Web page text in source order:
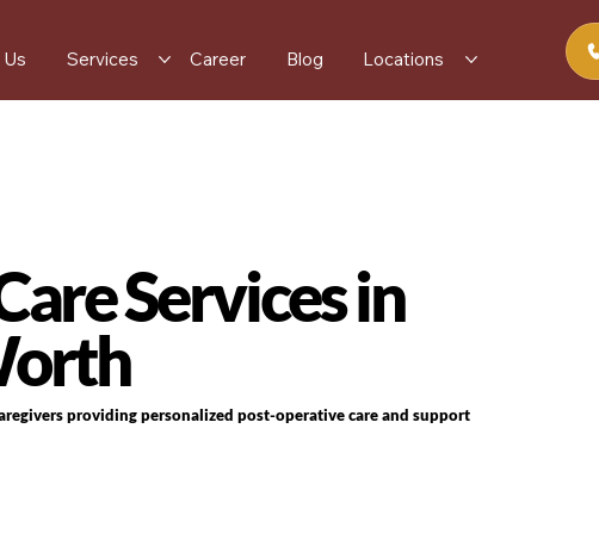
Services Career Blog Locations
Services in
providing personalized post-operative care and support